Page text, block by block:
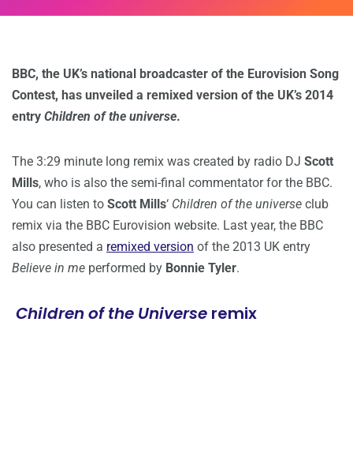
BBC, the UK’s national broadcaster of the Eurovision Song
Contest, has unveiled a remixed version of the UK’s 2014
entry Children of the universe.
The 3:29 minute long remix was created by radio DJ Scott
Mills, who is also the semi-final commentator for the BBC.
You can listen to Scott Mills‘ Children of the universe club
remix via the BBC Eurovision website. Last year, the BBC
also presented a remixed version of the 2013 UK entry
Believe in me performed by Bonnie Tyler.
Children of the Universe remix